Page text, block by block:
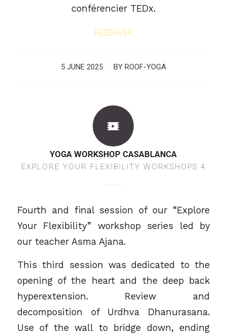
conférencier TEDx.
RESERVER
5 JUNE 2025
/ BY ROOF-YOGA
YOGA WORKSHOP CASABLANCA
EXPLORE YOUR FLEXIBILITY WORKSHOPS 4
Fourth and final session of our “Explore
Your Flexibility” workshop series led by
our teacher Asma Ajana.
This third session was dedicated to the
opening of the heart and the deep back
hyperextension. Review and
decomposition of Urdhva Dhanurasana.
Use of the wall to bridge down, ending